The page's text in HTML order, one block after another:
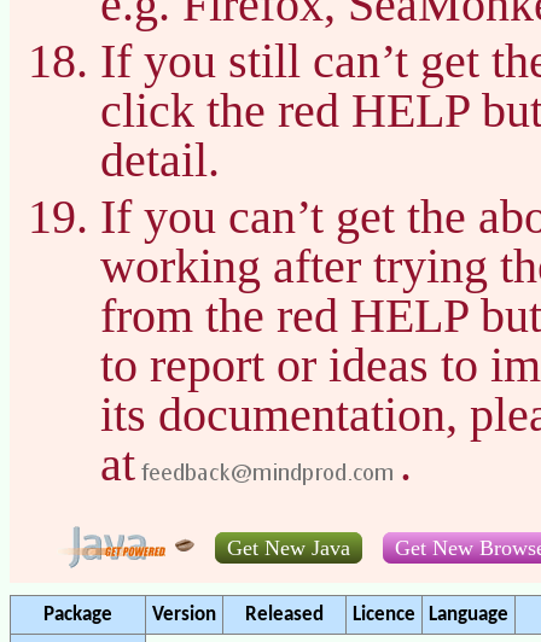
If you still can’t get
click the red HELP
detail.
If you can’t get the
working after trying
from the red HELP
to report or ideas to
its documentation,
at
.
Get New Java Get New
Package Version Released Licence Language